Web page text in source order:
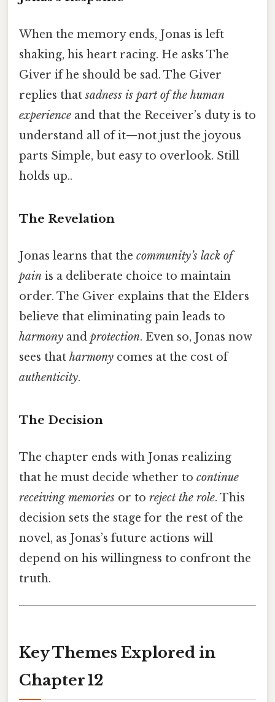
When the memory ends, Jonas is left
shaking, his heart racing. He asks The
Giver if he should be sad. The Giver
replies thatsadness is part of the human
experience and that the Receiver’s duty is to
understand all of it—not just the joyous
parts Simple, but easy to overlook. Still
holds up..
The Revelation
Jonas learns that the community’s lack of
pain is a deliberate choice to maintain
order. The Giver explains that the Elders
believe that eliminating pain leads to
harmony and protection. Even so, Jonas now
sees that harmony comes at the cost of
authenticity.
The Decision
The chapter ends with Jonas realizing
that he must decide whether to continue
receiving memories or to reject the role. This
decision sets the stage for the rest of the
novel, as Jonas’s future actions will
depend on his willingness to confront the
truth.
Key Themes Explored in
Chapter 12